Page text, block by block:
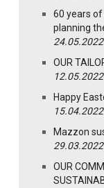
60 years
planning
24.05.2022
OUR
12.05.2022
Happy
15.04.2022
Mazzon
29.03.2022
OUR